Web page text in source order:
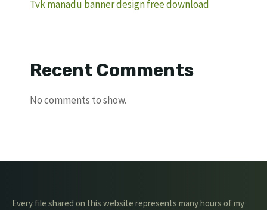
Tvk manadu banner design free download
Recent Comments
No comments to show.
Every file shared on this website represents many hours of my